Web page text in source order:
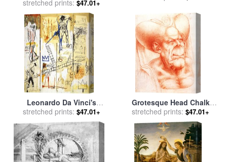
Virgin of the Rocks for sale
byLeonardo Da Vinci
stretched prints: $47.01+
Atlantic Codex for sale
Leonardo da Vinci
Leonardo Da Vinci's
Greatest Hits for saleby
Jean-michel Basquiat
stretched prints: $47.01+
Grotesque Head Chalk
Drawing for salebyLeonardo
da Vinci
stretched prints: $47.01+